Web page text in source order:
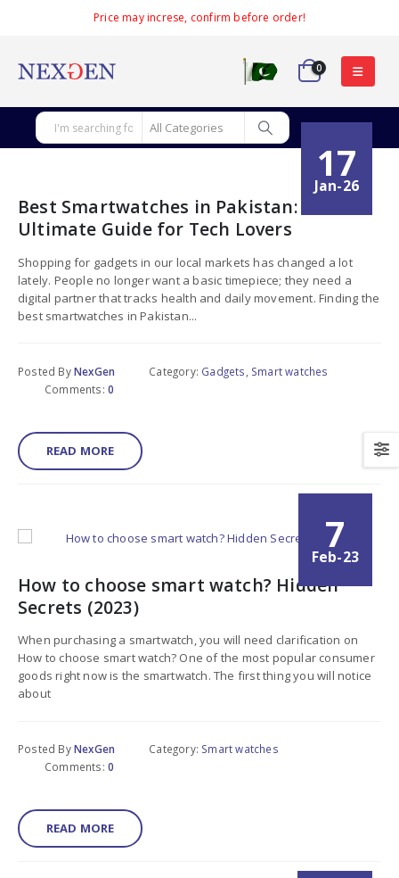
Price may increse, confirm before order!
0
17
Jan-26
Best Smartwatches in Pakistan:
Ultimate Guide for Tech Lovers
Shopping for gadgets in our local markets has changed a lot
lately. People no longer want a basic timepiece; they need a
digital partner that tracks health and daily movement. Finding the
best smartwatches in Pakistan...
Posted ByNexGen Category: Gadgets Smart watches
Comments: 0
READ MORE
7
Feb-23
How to choose smart watch? Hidden
Secrets (2023)
When purchasing a smartwatch, you will need clarification on
How to choose smart watch? One of the most popular consumer
goods right now is the smartwatch. The first thing you will notice
about
Posted ByNexGen Category: Smart watches
Comments: 0
READ MORE